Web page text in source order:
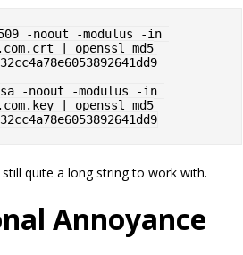
-noout -modulus -in
| openssl md5
-noout -modulus -in
| openssl md5
9c67051f3732cc4a78e6053892641dd9
quite a long string to work with.
Annoyance